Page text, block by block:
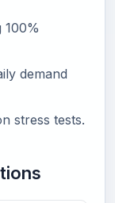
100%
demand
stress tests.